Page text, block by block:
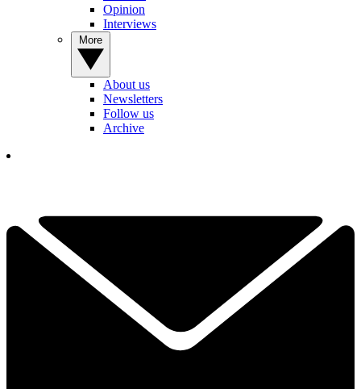
Opinion
Interviews
About us
Newsletters
Follow us
Archive